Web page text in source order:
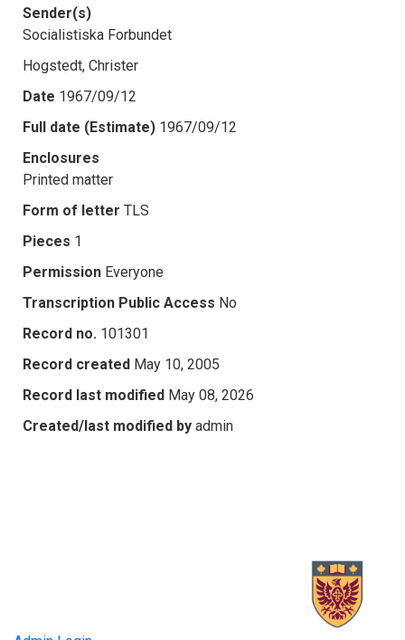
Sender(s)
Socialistiska Forbundet
Hogstedt, Christer
Date 1967/09/12
Full date (Estimate) 1967/09/12
Enclosures
Printed matter
Form of letter TLS
Pieces 1
Permission Everyone
Transcription Public Access No
Record no. 101301
Record created May 10, 2005
Record last modified May 08, 2026
Created/last modified by admin